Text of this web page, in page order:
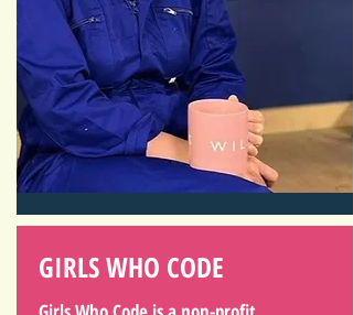
GIRLS WHO CODE